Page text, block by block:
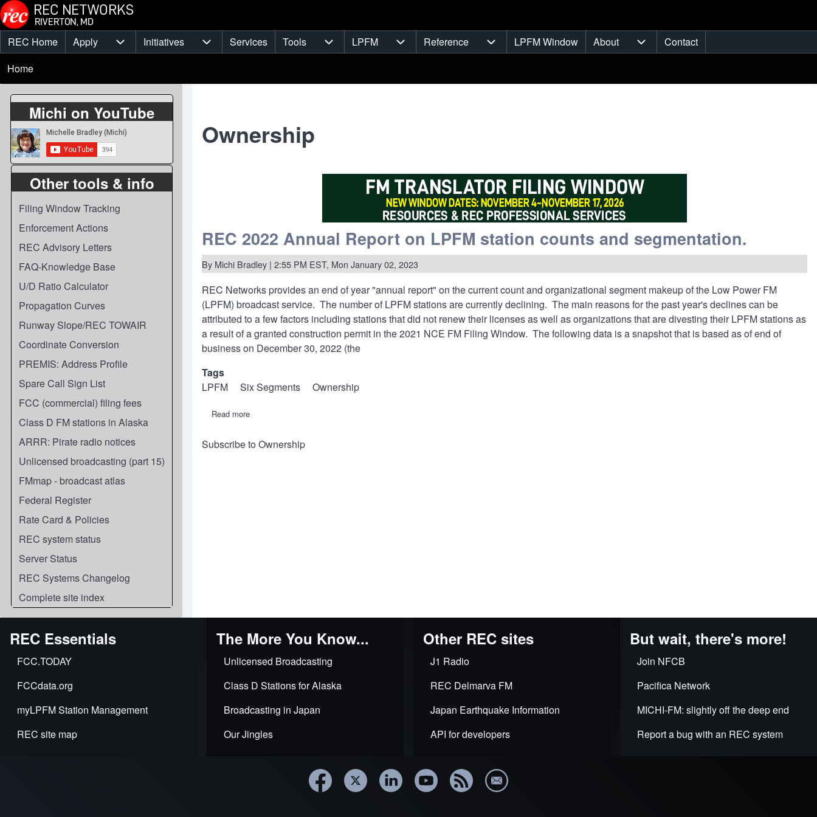
Skip to main content
Main
menu
REC Home Apply
Apply sub-navigation
Initiatives
Initiatives sub-navigation
Services Tools
Tools sub-navigation
LPFM
LPFM sub-navigation
Reference
Reference sub-navigation
LPFM Window About
About sub-navigation
Contact
Breadcrumb
Home
Michi on YouTube
Other tools & info
Filing Window Tracking
Enforcement Actions
REC Advisory Letters
FAQ-Knowledge Base
U/D Ratio Calculator
Propagation Curves
Runway Slope/REC TOWAIR
Coordinate Conversion
PREMIS: Address Profile
Spare Call Sign List
FCC (commercial) filing fees
Class D FM stations in Alaska
ARRR: Pirate radio notices
Unlicensed broadcasting (part 15)
FMmap - broadcast atlas
Federal Register
Rate Card & Policies
REC system status
Server Status
REC Systems Changelog
Complete site index
Ownership
REC 2022 Annual Report on LPFM station counts and segmentation.
By Michi Bradley | 2:55 PM EST, Mon January 02, 2023
REC Networks provides an end of year "annual report" on the current count and organizational segment makeup of the Low Power FM
(LPFM) broadcast service. The number of LPFM stations are currently declining. The main reasons for the past year's declines can be
attributed to a few factors including stations that did not renew their licenses as well as organizations that are divesting their LPFM stations as
a result of a granted construction permit in the 2021 NCE FM Filing Window. The following data is a snapshot that is based as of end of
business on December 30, 2022 (the
Tags
LPFM
Six Segments Ownership
Read more
Annual
Subscribe to Ownership
REC Essentials
FCC.TODAY
FCCdata.org
myLPFM Station Management
REC site map
The More You Know...
Unlicensed Broadcasting
Class D Stations for Alaska
Broadcasting in Japan
Our Jingles
Other REC sites
J1 Radio
REC Delmarva FM
Japan Earthquake Information
API for developers
But wait, there's more!
Join NFCB
Pacifica Network
MICHI-FM: slightly off the deep end
Report a bug with an REC system